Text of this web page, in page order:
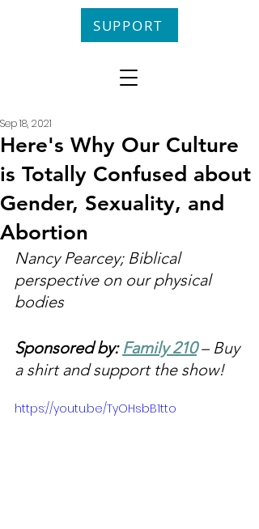
SUPPORT
Here's Why Our Culture
is Totally Confused about
Gender, Sexuality, and
Abortion
Sep 18, 2021
Nancy Pearcey; Biblical
perspective on our physical
bodies
Sponsored by: Family 210 – Buy
a shirt and support the show!
https://youtu.be/TyOHsbB1tto